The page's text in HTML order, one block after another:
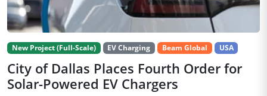
New Project (Full-Scale) EV Charging Beam Global USA
City of Dallas Places Fourth Order for
Solar-Powered EV Chargers